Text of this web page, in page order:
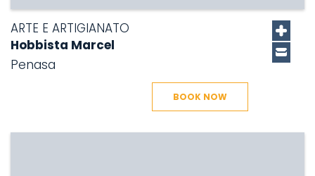
ARTE E ARTIGIANATO
Hobbista Marcel
Penasa
BOOK NOW